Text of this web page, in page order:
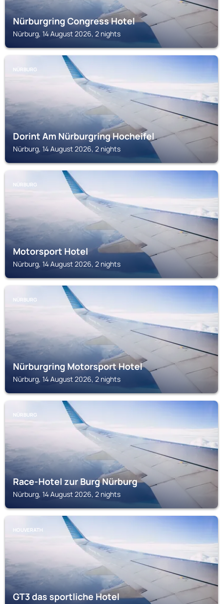
Nürburgring Congress Hotel
Nürburg, 14 August 2026, 2 nights
NÜRBURG
Dorint Am Nürburgring Hocheifel
Nürburg, 14 August 2026, 2 nights
NÜRBURG
Motorsport Hotel
Nürburg, 14 August 2026, 2 nights
NÜRBURG
Nürburgring Motorsport Hotel
Nürburg, 14 August 2026, 2 nights
NÜRBURG
Race-Hotel zur Burg Nürburg
Nürburg, 14 August 2026, 2 nights
HOUVERATH
GT3 das sportliche Hotel